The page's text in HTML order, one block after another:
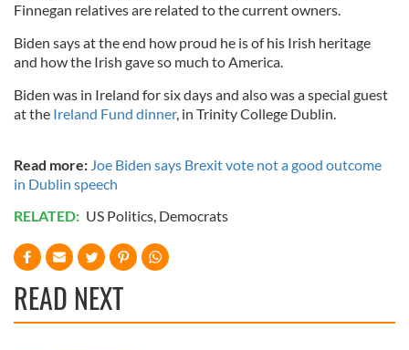
Finnegan relatives are related to the current owners.
Biden says at the end how proud he is of his Irish heritage
and how the Irish gave so much to America.
Biden was in Ireland for six days and also was a special guest
at the Ireland Fund dinner, in Trinity College Dublin.
Read more: Joe Biden says Brexit vote not a good outcome
in Dublin speech
RELATED: US Politics, Democrats
READ NEXT